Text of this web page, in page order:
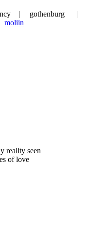
| gothenburg |
moliin
reality seen
of love